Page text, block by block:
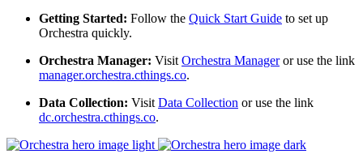
Getting Started: Follow the Quick Start Guide to set up
Orchestra quickly.
Orchestra Manager: VisitOrchestra Manageror use the link
manager.orchestra.cthings.co.
Data Collection: VisitData Collection or use the link
dc.orchestra.cthings.co.